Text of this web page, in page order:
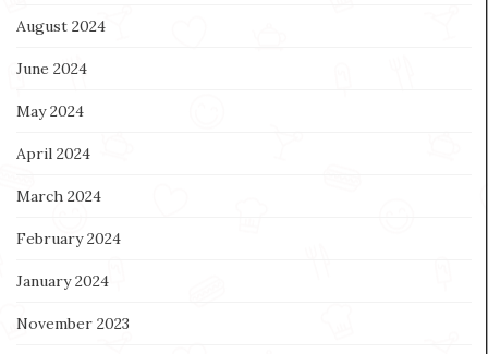
August 2024
June 2024
May 2024
April 2024
March 2024
February 2024
January 2024
November 2023